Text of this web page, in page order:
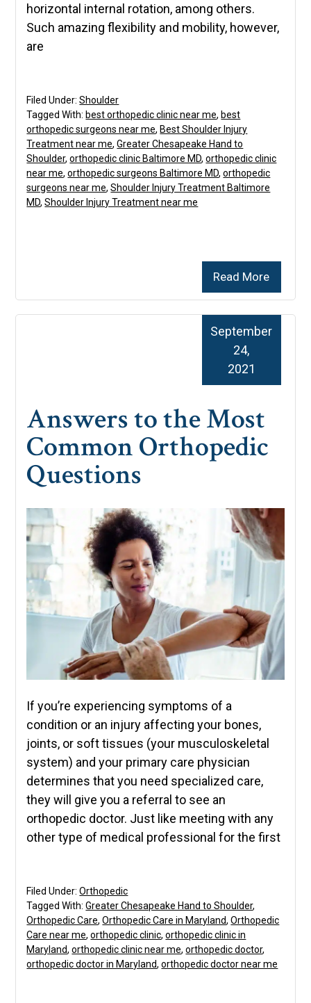
horizontal internal rotation, among others.
Such amazing flexibility and mobility, however,
are
Read More
Filed Under:Shoulder
Tagged With: best orthopedic clinic near me, best
orthopedic surgeons near me, Best Shoulder Injury
Treatment near me,Greater Chesapeake Hand to
Shoulder,orthopedic clinic Baltimore MD,orthopedic clinic
near me,orthopedic surgeons Baltimore MD,orthopedic
surgeons near me,Shoulder Injury Treatment Baltimore
MD,Shoulder Injury Treatment near me
Answers to the Most
Common Orthopedic
Questions
September
24,
2021
If you’re experiencing symptoms of a
condition or an injury affecting your bones,
joints, or soft tissues (your musculoskeletal
system) and your primary care physician
determines that you need specialized care,
they will give you a referral to see an
orthopedic doctor. Just like meeting with any
other type of medical professional for the first
Filed Under:Orthopedic
Tagged With:Greater Chesapeake Hand to Shoulder,
Orthopedic Care,Orthopedic Care in Maryland,Orthopedic
Care near me,orthopedic clinic,orthopedic clinic in
Maryland,orthopedic clinic near me,orthopedic doctor,
orthopedic doctor in Maryland,orthopedic doctor near me